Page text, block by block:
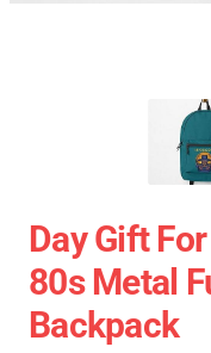
Day Gift
80s Metal
Backpack